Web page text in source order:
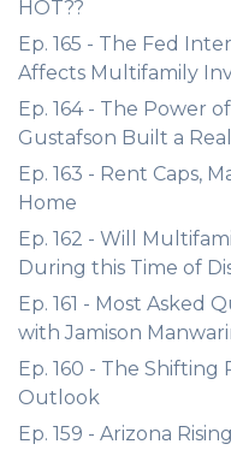
HOT??
Ep. 165 - The Fed
Affects Multifamily
Ep. 164 - The Power
Gustafson Built a
Ep. 163 - Rent Caps,
Home
Ep. 162 - Will
During this Time of
Ep. 161 - Most Asked
with Jamison
Ep. 160 - The
Outlook
Ep. 159 - Arizona